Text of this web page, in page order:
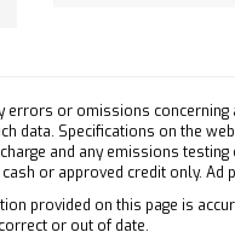
Mirror
Vanity Mirror
from Telematics
or omissions
data. Specifications on the
and any emissions
or approved credit only. Ad
provided on this page is
or out of date.